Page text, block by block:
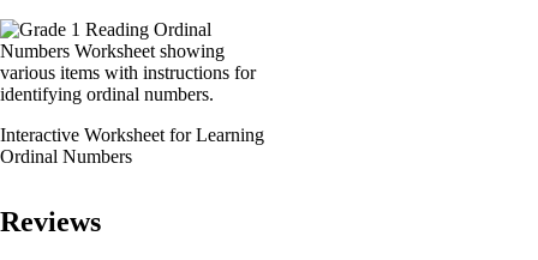
Interactive Worksheet for Learning
Ordinal Numbers
Reviews